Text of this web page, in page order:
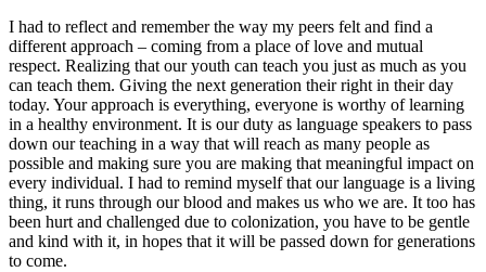
I had to reflect and remember the way my peers felt and find a
different approach – coming from a place of love and mutual
respect. Realizing that our youth can teach you just as much as you
can teach them. Giving the next generation their right in their day
today. Your approach is everything, everyone is worthy of learning
in a healthy environment. It is our duty as language speakers to pass
down our teaching in a way that will reach as many people as
possible and making sure you are making that meaningful impact on
every individual. I had to remind myself that our language is a living
thing, it runs through our blood and makes us who we are. It too has
been hurt and challenged due to colonization, you have to be gentle
and kind with it, in hopes that it will be passed down for generations
to come.